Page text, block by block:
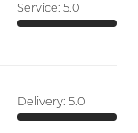
Service: 5.0
Delivery: 5.0